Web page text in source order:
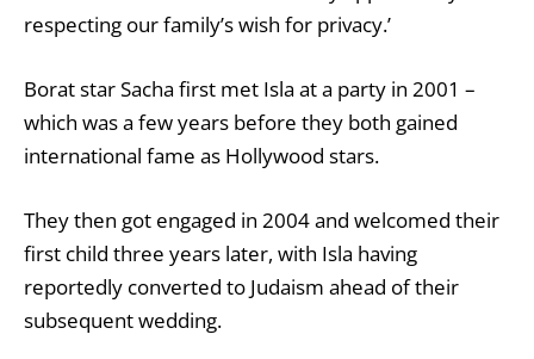
respecting our family’s wish for privacy.’
Borat star Sacha first met Isla at a party in 2001 –
which was a few years before they both gained
international fame as Hollywood stars.
They then got engaged in 2004 and welcomed their
first child three years later, with Isla having
reportedly converted to Judaism ahead of their
subsequent wedding.